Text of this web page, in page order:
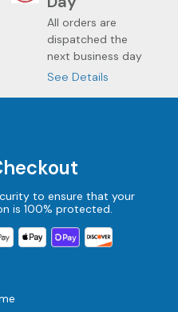
All orders are
dispatched the
next business day
See Details
to ensure that your
is 100% protected.